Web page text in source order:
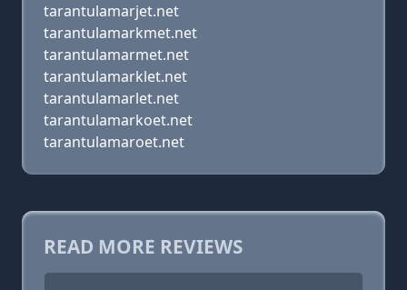
tarantulamarjet.net
tarantulamarkmet.net
tarantulamarmet.net
tarantulamarklet.net
tarantulamarlet.net
tarantulamarkoet.net
tarantulamaroet.net
READ MORE REVIEWS